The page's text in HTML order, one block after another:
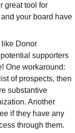
great tool for
your board have
like Donor
supporters
One workaround:
of prospects, then
substantive
Another
if they have any
through them.